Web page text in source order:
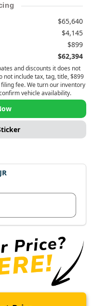
$65,640
$4,145
$899
$62,394
and discounts it does not
not include tax, tag, title, $899
fee. We turn our inventory
vehicle availability.